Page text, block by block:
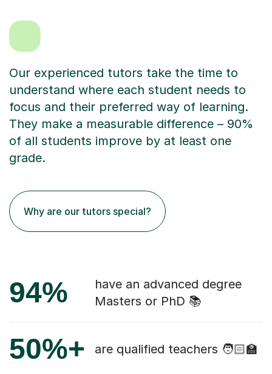
Our experienced tutors take the time to
understand where each student needs to
focus and their preferred way of learning.
They make a measurable difference – 90%
of all students improve by at least one
grade.
Why are our tutors special?
94%
have an advanced degree
Masters or PhD 📚
50%+ are qualified teachers 🧑🏻‍🏫